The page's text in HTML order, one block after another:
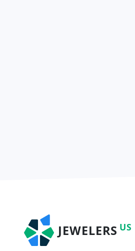
JEWELERS US